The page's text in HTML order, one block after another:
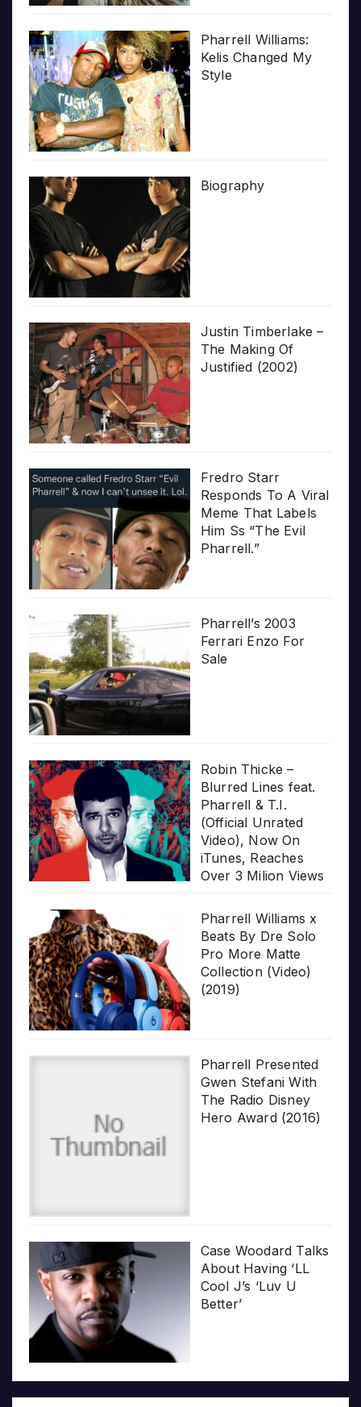
Pharrell Williams:
Kelis Changed My
Style
Biography
Justin Timberlake –
The Making Of
Justified (2002)
Fredro Starr
Responds To A Viral
Meme That Labels
Him Ss “The Evil
Pharrell.”
Pharrell’s 2003
Ferrari Enzo For
Sale
Robin Thicke –
Blurred Lines feat.
Pharrell & T.I.
(Official Unrated
Video), Now On
iTunes, Reaches
Over 3 Milion Views
Pharrell Williams x
Beats By Dre Solo
Pro More Matte
Collection (Video)
(2019)
Pharrell Presented
Gwen Stefani With
The Radio Disney
Hero Award (2016)
Case Woodard Talks
About Having ‘LL
Cool J’s ‘Luv U
Better’